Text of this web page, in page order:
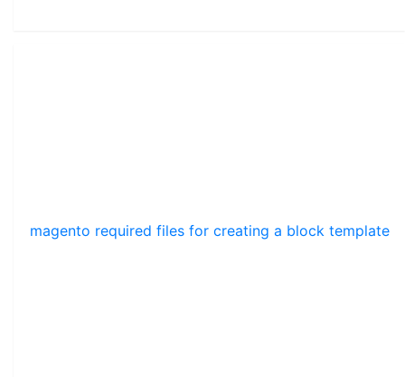
magento required files for creating a block template